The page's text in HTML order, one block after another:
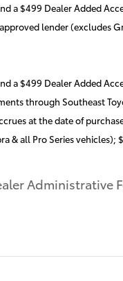
a $499 Dealer Added
lender (excludes
a $499 Dealer Added
through Southeast
at the date of
& all Pro Series